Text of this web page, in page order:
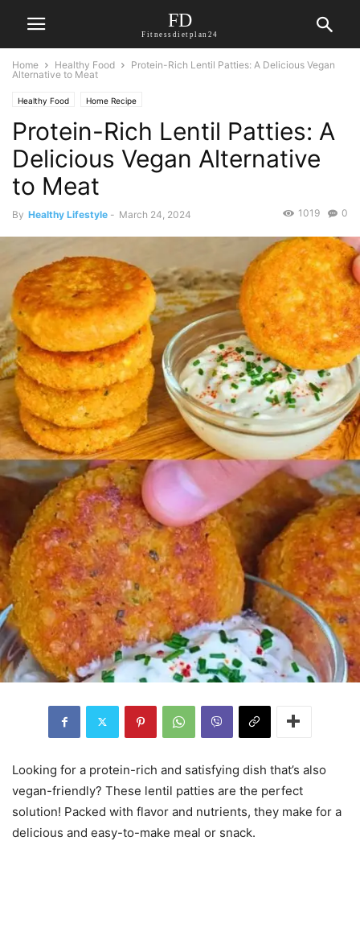
FD
Fitnessdietplan24
Home Healthy Food
Protein-Rich Lentil Patties: A Delicious Vegan
Alternative to Meat
Healthy Food Home Recipe
Protein-Rich Lentil Patties: A
Delicious Vegan Alternative
to Meat
By Healthy Lifestyle - March 24, 2024 0
1019
Looking for a protein-rich and satisfying dish that’s also
vegan-friendly? These lentil patties are the perfect
solution! Packed with flavor and nutrients, they make for a
delicious and easy-to-make meal or snack.